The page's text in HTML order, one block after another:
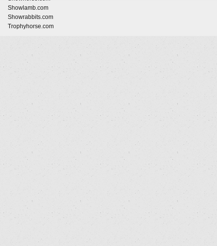
Showlamb.com
Showrabbits.com
Trophyhorse.com